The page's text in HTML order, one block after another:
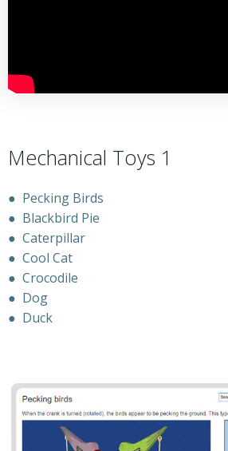
Mechanical Toys 1
● Pecking Birds
● Blackbird Pie
● Caterpillar
● Cool Cat
● Crocodile
● Dog
● Duck